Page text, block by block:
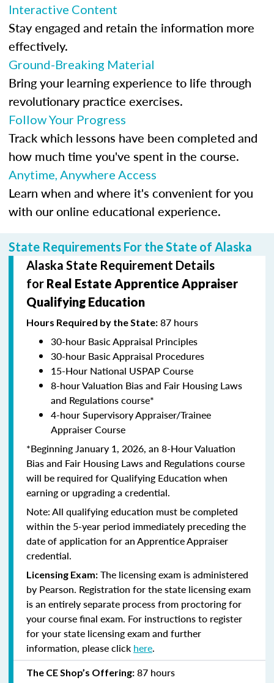
Interactive Content
Stay engaged and retain the information more
effectively.
Ground-Breaking Material
Bring your learning experience to life through
revolutionary practice exercises.
Follow Your Progress
Track which lessons have been completed and
how much time you've spent in the course.
Anytime, Anywhere Access
Learn when and where it's convenient for you
with our online educational experience.
State Requirements For the State of Alaska
Alaska State Requirement Details
for Real Estate Apprentice Appraiser
Qualifying Education
Hours Required by the State: 87 hours
30-hour Basic Appraisal Principles
30-hour Basic Appraisal Procedures
15-Hour National USPAP Course
8-hour Valuation Bias and Fair Housing Laws
and Regulations course*
4-hour Supervisory Appraiser/Trainee
Appraiser Course
*Beginning January 1, 2026, an 8-Hour Valuation
Bias and Fair Housing Laws and Regulations course
will be required for Qualifying Education when
earning or upgrading a credential.
Note: All qualifying education must be completed
within the 5-year period immediately preceding the
date of application for an Apprentice Appraiser
credential.
Licensing Exam: The licensing exam is administered
by Pearson. Registration for the state licensing exam
is an entirely separate process from proctoring for
your course final exam. For instructions to register
for your state licensing exam and further
information, please click here.
The CE Shop’s Offering: 87 hours